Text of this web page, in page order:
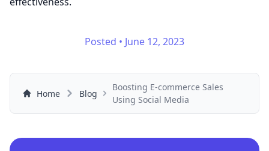
Posted • June 12, 2023
Home Blog
Boosting E-commerce Sales
Using Social Media